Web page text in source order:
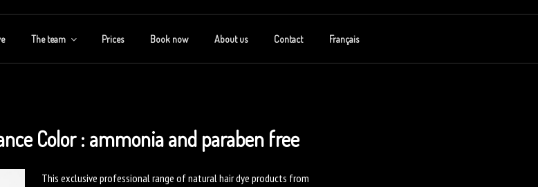
The team Prices Book now About us Contact Français
Color : ammonia and paraben free
This exclusive professional range of natural hair dye products from